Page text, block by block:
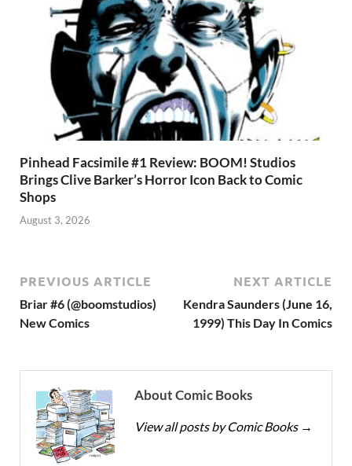
Pinhead Facsimile #1 Review: BOOM! Studios
Brings Clive Barker’s Horror Icon Back to Comic
Shops
August 3, 2026
PREVIOUS ARTICLE
Briar #6 (@boomstudios)
New Comics
NEXT ARTICLE
Kendra Saunders (June 16,
1999) This Day In Comics
About Comic Books
View all posts by Comic Books →